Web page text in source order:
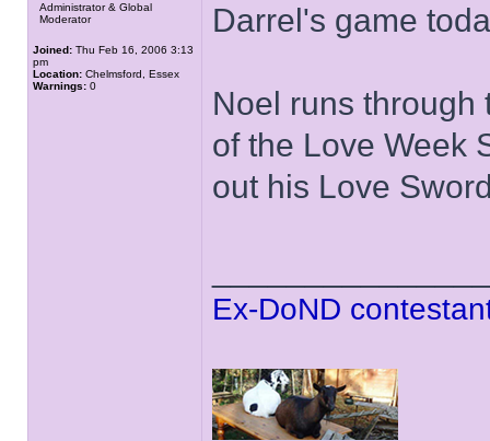
Administrator & Global
Moderator
Joined: Thu Feb 16, 2006 3:13
pm
Location: Chelmsford, Essex
Warnings: 0
Darrel's game
Noel runs through
of the Love Week
out his Love
Ex-DoND